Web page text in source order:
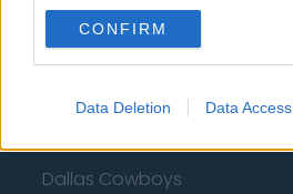
CONFIRM
Data Deletion Data Access
Sacramento Kings
Dallas Cowboys